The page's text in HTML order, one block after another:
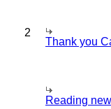
2
Thank you
Reading